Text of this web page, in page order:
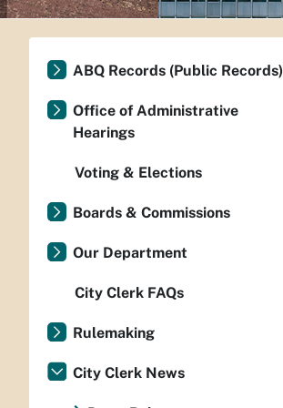
ABQ Records (Public Records)
Office of Administrative
Hearings
Voting & Elections
Boards & Commissions
Our Department
City Clerk FAQs
Rulemaking
City Clerk News